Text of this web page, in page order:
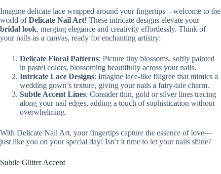
Imagine delicate lace wrapped around your fingertips—welcome to the
world ofDelicate Nail Art! These intricate designs elevate your
bridal look, merging elegance and creativity effortlessly. Think of
your nails as a canvas, ready for enchanting artistry:
Delicate Floral Patterns: Picture tiny blossoms, softly painted
in pastel colors, blossoming beautifully across your nails.
Intricate Lace Designs: Imagine lace-like filigree that mimics a
wedding gown’s texture, giving your nails a fairy-tale charm.
Subtle Accent Lines: Consider thin, gold or silver lines tracing
along your nail edges, adding a touch of sophistication without
overwhelming.
With Delicate Nail Art, your fingertips capture the essence of love—
just like you on your special day! Isn’t it time to let your nails shine?
Subtle Glitter Accent